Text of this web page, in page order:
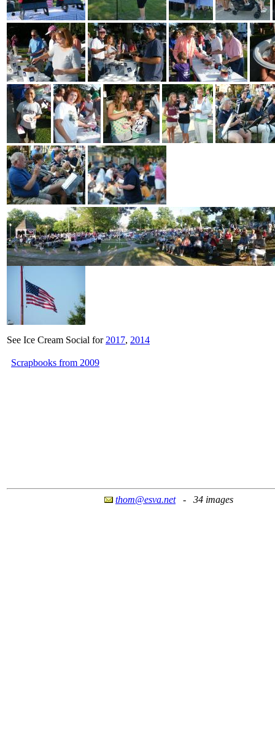
See Ice Cream Social for 2017, 2014
Scrapbooks from 2009
thom@esva.net- 34 images